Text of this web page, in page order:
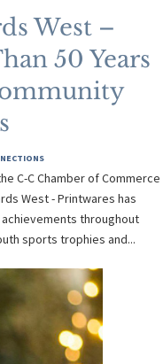
West –
50 Years
C-C Chamber of Commerce
West - Printwares has
throughout
sports trophies and...